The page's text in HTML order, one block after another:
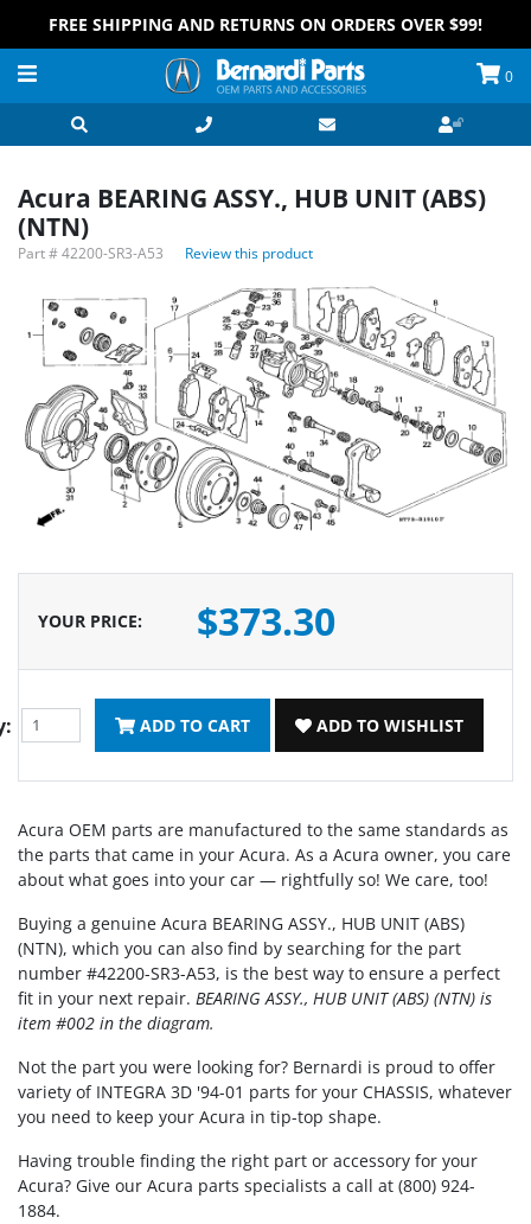
FREE SHIPPING AND RETURNS ON ORDERS OVER $99!
0
Acura BEARING ASSY., HUB UNIT (ABS)
(NTN)
Part #42200-SR3-A53 Review this product
YOUR PRICE: $373.30
ADD TO CART ADD TO WISHLIST
Acura OEM parts are manufactured to the same standards as
the parts that came in your Acura. As a Acura owner, you care
about what goes into your car — rightfully so! We care, too!
Buying a genuine Acura BEARING ASSY., HUB UNIT (ABS)
(NTN), which you can also find by searching for the part
number #42200-SR3-A53, is the best way to ensure a perfect
fit in your next repair. BEARING ASSY., HUB UNIT (ABS) (NTN) is
item #002 in the diagram.
Not the part you were looking for? Bernardi is proud to offer
variety of INTEGRA 3D '94-01 parts for your CHASSIS, whatever
you need to keep your Acura in tip-top shape.
Having trouble finding the right part or accessory for your
Acura? Give our Acura parts specialists a call at (800) 924-
1884.